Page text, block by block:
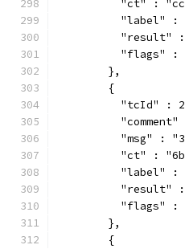
"ct" :
"label" :
"result"
"flags" :
        },
        {
"tcId" :
"comment"
"msg" :
"ct" :
"label" :
"result"
"flags" :
        },
        {